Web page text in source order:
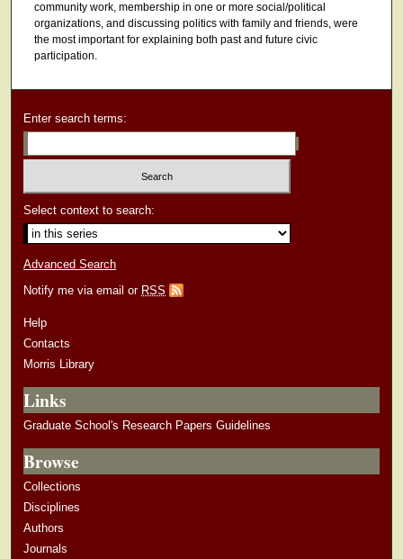
community work, membership in one or more social/political
organizations, and discussing politics with family and friends, were
the most important for explaining both past and future civic
participation.
Enter search terms:
Select context to search:
Advanced Search
Notify me via email or RSS
Help
Contacts
Morris Library
Links
Graduate School's Research Papers Guidelines
Browse
Collections
Disciplines
Authors
Journals